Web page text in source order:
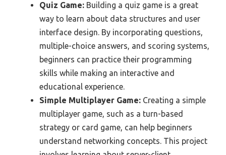
Quiz Game: Building a quiz game is a great
way to learn about data structures and user
interface design. By incorporating questions,
multiple-choice answers, and scoring systems,
beginners can practice their programming
skills while making an interactive and
educational experience.
Simple Multiplayer Game: Creating a simple
multiplayer game, such as a turn-based
strategy or card game, can help beginners
understand networking concepts. This project